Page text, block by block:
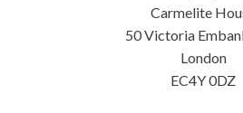
Carmelite
50 Victoria
London
EC4Y 0DZ